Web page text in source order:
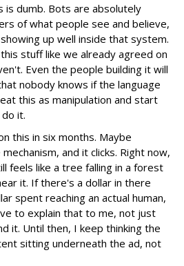
is dumb. Bots are absolutely
of what people see and believe,
up well inside that system.
stuff like we already agreed on
Even the people building it will
nobody knows if the language
this as manipulation and start
it.
this in six months. Maybe
and it clicks. Right now,
feels like a tree falling in a forest
it. If there's a dollar in there
spent reaching an actual human,
to explain that to me, not just
it. Until then, I keep thinking the
sitting underneath the ad, not